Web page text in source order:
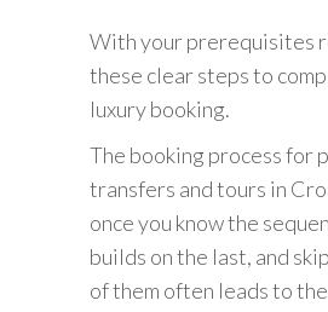
With your prerequisites
these clear steps to
luxury booking.
The booking process for
transfers and tours in
once you know the
builds on the last, and
of them often leads to